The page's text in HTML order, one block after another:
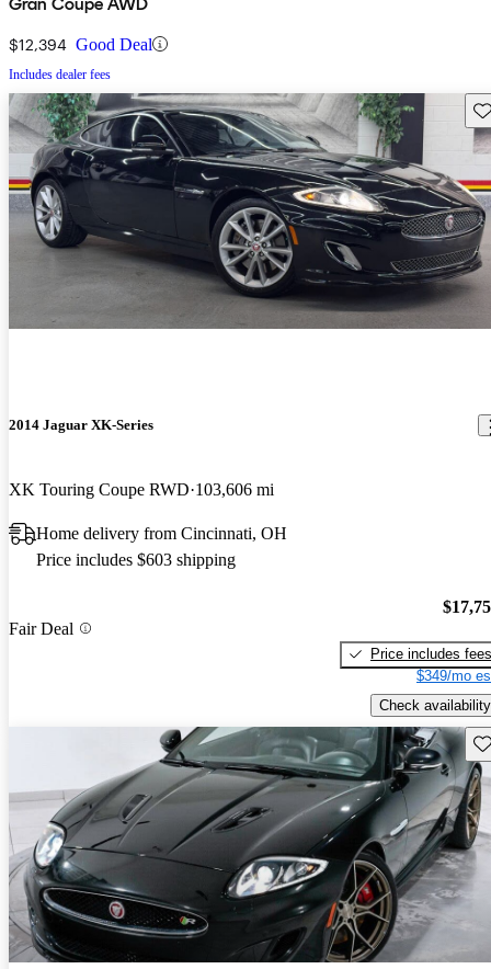
$12,394 Good Deal
Includes dealer fees
2014 Jaguar XK-Series
XK Touring Coupe RWD 103,606 mi
Home delivery from Cincinnati, OH
Price includes $603 shipping
Fair Deal
Price includes fees
$349/mo
Check availability